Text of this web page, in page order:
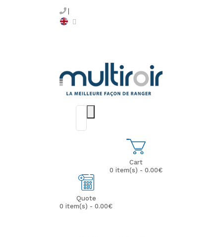
Cart
0 item(s) - 0.00€
Quote
0 item(s) - 0.00€